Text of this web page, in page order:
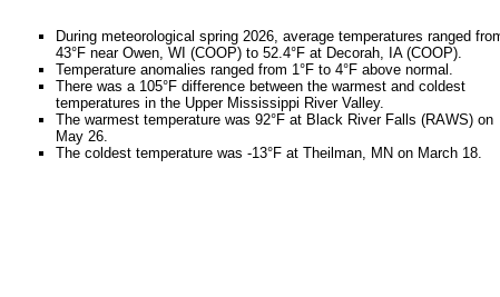
During meteorological spring 2026, average temperatures ranged
43°F near Owen, WI (COOP) to 52.4°F at Decorah, IA (COOP).
Temperature anomalies ranged from 1°F to 4°F above normal.
There was a 105°F difference between the warmest and coldest
temperatures in the Upper Mississippi River Valley.
The warmest temperature was 92°F at Black River Falls (RAWS) on
May 26.
The coldest temperature was -13°F at Theilman, MN on March 18.